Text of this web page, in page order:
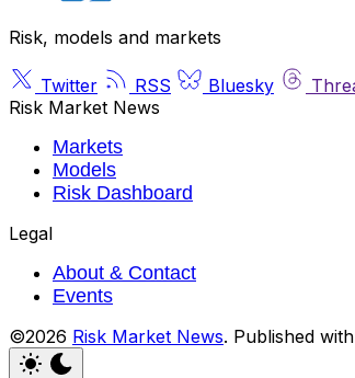
Risk, models and markets
Twitter RSS Bluesky
Risk Market News
Markets
Models
Risk Dashboard
Legal
About & Contact
Events
©2026 Risk Market News. Published with